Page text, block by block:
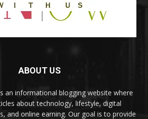
ABOUT US
an informational blogging website where
about technology, lifestyle, digital
and online earning. Our goal is to provide